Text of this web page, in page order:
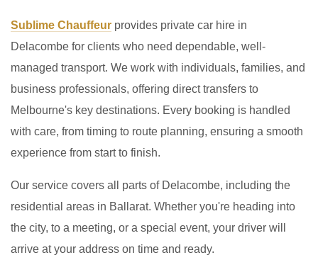
Sublime Chauffeur provides private car hire in
Delacombe for clients who need dependable, well-
managed transport. We work with individuals, families, and
business professionals, offering direct transfers to
Melbourne's key destinations. Every booking is handled
with care, from timing to route planning, ensuring a smooth
experience from start to finish.
Our service covers all parts of Delacombe, including the
residential areas in Ballarat. Whether you're heading into
the city, to a meeting, or a special event, your driver will
arrive at your address on time and ready.